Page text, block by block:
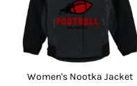
Women's Nootka Jacket